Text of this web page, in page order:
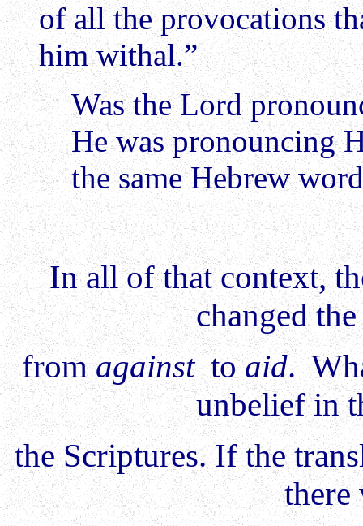
of all the provocations
him withal.”
Was the Lord
He was pronouncing
the same Hebrew
In all of that context,
changed
fromagainsttoaid.
unbelief in
the Scriptures. If the
there